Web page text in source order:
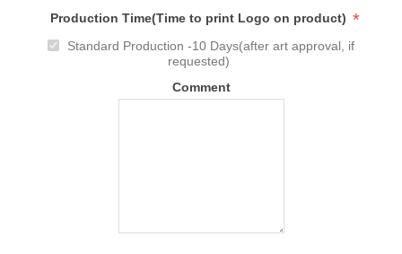
Production Time(Time to print Logo on product) *
Standard Production -10 Days(after art approval, if
requested)
Comment